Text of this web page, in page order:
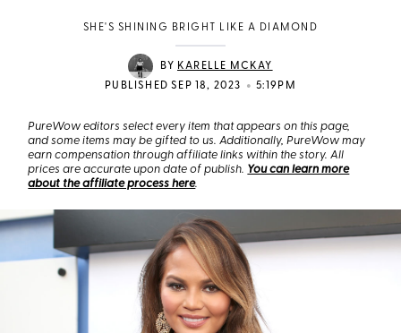
SHE'S SHINING BRIGHT LIKE A DIAMOND
BY KARELLE MCKAY
PUBLISHED SEP 18, 2023
• 5:19PM
PureWow editors select every item that appears on this page,
and some items may be gifted to us. Additionally, PureWow may
earn compensation through affiliate links within the story. All
prices are accurate upon date of publish. You can learn more
about the affiliate process here.